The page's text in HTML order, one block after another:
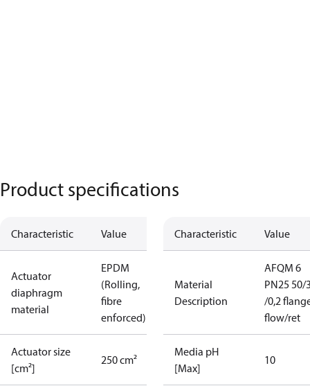
Product specifications
Characteristic Value
Actuator
diaphragm
material
EPDM
(Rolling,
fibre
enforced)
Actuator size
[cm²]
250 cm²
Characteristic Value
Material
Description
AFQM 6
PN25 50/
/0,2
flow/ret
Media pH
[Max]
10